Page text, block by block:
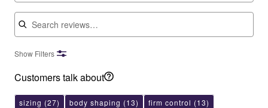
Search reviews
Show Filters
Customers talk about
sizing (27) body shaping (13) firm control (13)